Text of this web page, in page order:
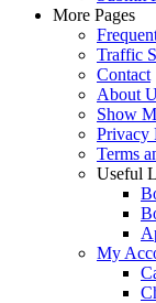
More Pages
Traffic
Contact
About
Show
Privacy
Terms
Useful
My